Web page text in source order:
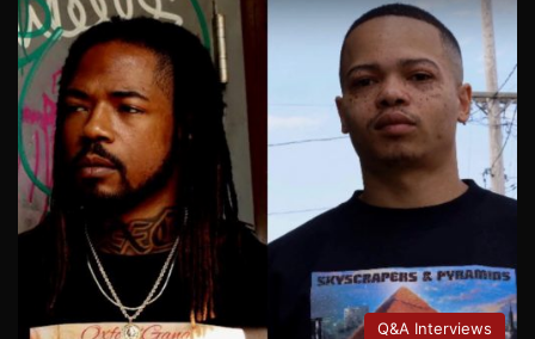
Q&A Interviews